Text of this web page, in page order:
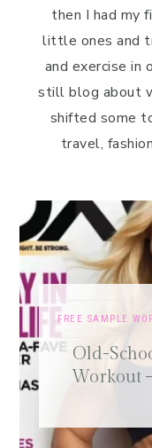
then I had my
little ones and
and exercise in
still blog about
shifted some
travel,
FREE SAMPLE
Old-
Workout